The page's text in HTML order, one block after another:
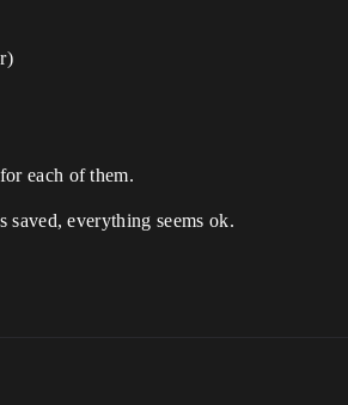
each of them.
everything seems ok.